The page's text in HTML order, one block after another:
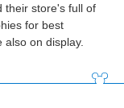
their store's full of
for best
on display.